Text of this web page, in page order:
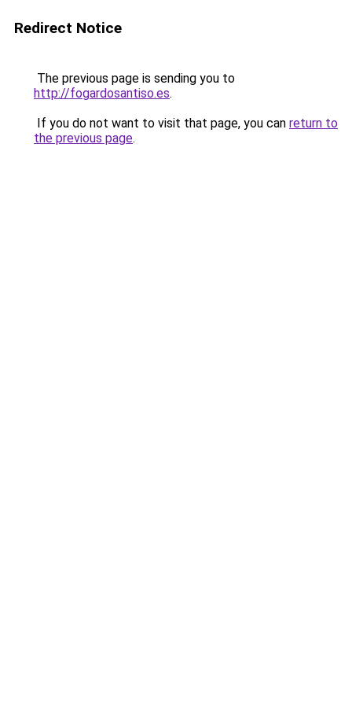
Redirect Notice
The previous page is sending you to
http://fogardosantiso.es.
If you do not want to visit that page, you can return to
the previous page.